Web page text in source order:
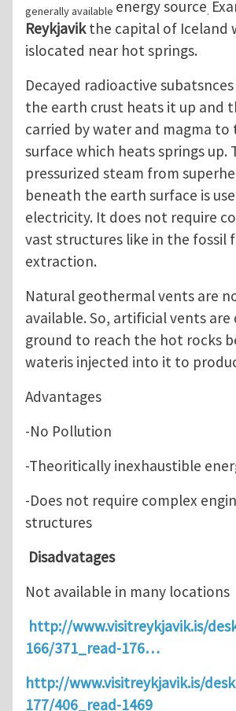
generally available energy source.
Reykjavikthe capital of Iceland
islocated near hot springs.
Decayed radioactive
the earth crust heats it up and
carried by water and magma to
surface which heats springs up.
pressurized steam from
beneath the earth surface is
electricity. It does not require
vast structures like in the fossil
extraction.
Natural geothermal vents are
available. So, artificial vents
ground to reach the hot rocks
wateris injected into it to
Advantages
-No Pollution
-Theoritically inexhaustible
-Does not require complex
structures
Disadvatages
Not available in many locations
http://www.visitreykjavik.is/
166/371_read-176…
http://www.visitreykjavik.is/
177/406_read-1469